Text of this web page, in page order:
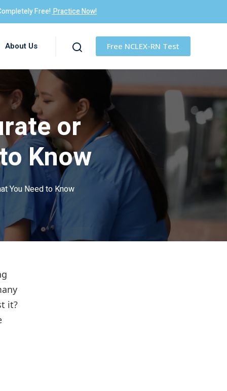
Free! Practice Now!
About Us Free NCLEX-RN Test
or
Know
You Need to Know
it?